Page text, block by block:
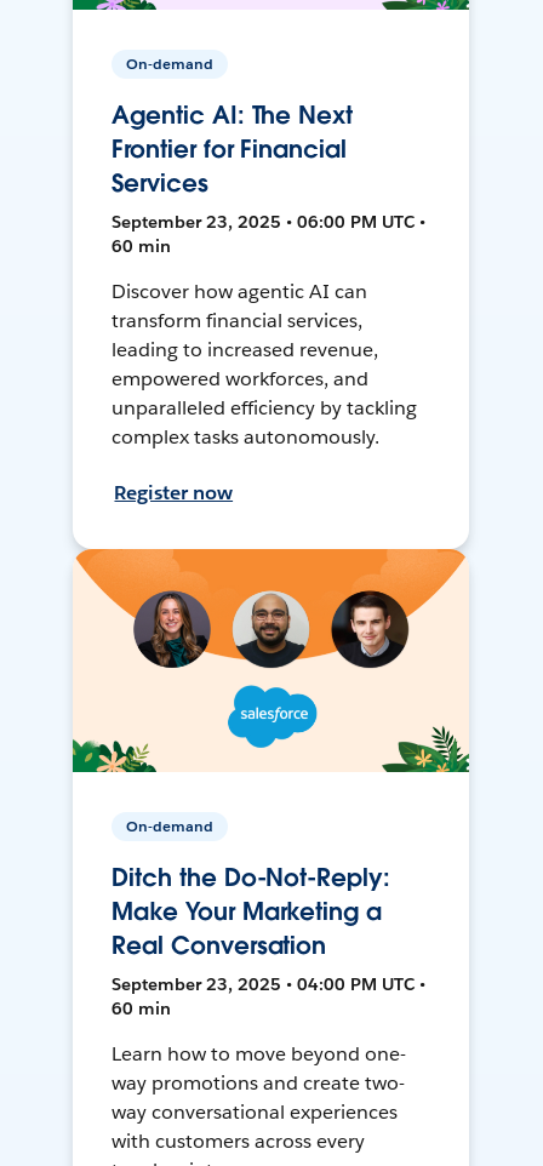
On-demand
Agentic AI: The Next
Frontier for Financial
Services
September 23, 2025 • 06:00 PM UTC •
60 min
Discover how agentic AI can
transform financial services,
leading to increased revenue,
empowered workforces, and
unparalleled efficiency by tackling
complex tasks autonomously.
Register now
On-demand
Ditch the Do-Not-Reply:
Make Your Marketing a
Real Conversation
September 23, 2025 • 04:00 PM UTC •
60 min
Learn how to move beyond one-
way promotions and create two-
way conversational experiences
with customers across every